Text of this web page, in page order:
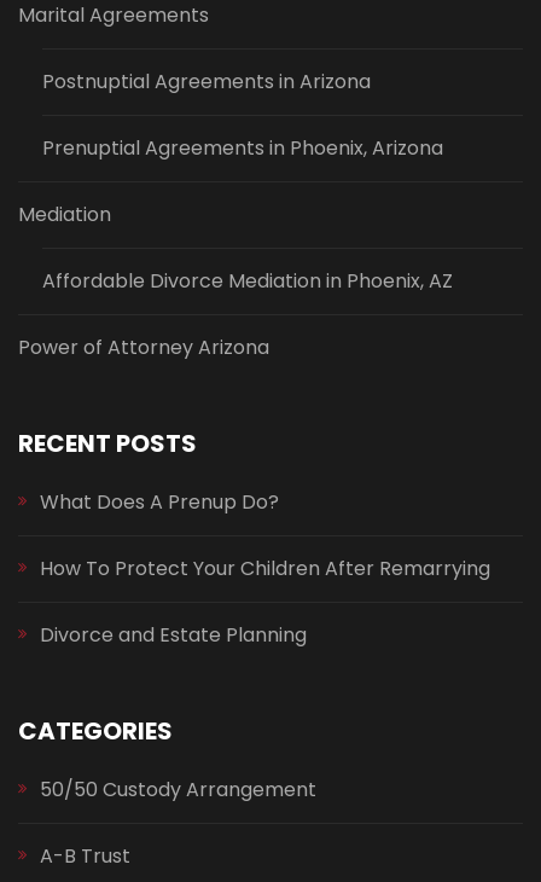
Marital Agreements
Postnuptial Agreements in Arizona
Prenuptial Agreements in Phoenix, Arizona
Mediation
Affordable Divorce Mediation in Phoenix, AZ
Power of Attorney Arizona
RECENT POSTS
What Does A Prenup Do?
How To Protect Your Children After Remarrying
Divorce and Estate Planning
CATEGORIES
50/50 Custody Arrangement
A-B Trust